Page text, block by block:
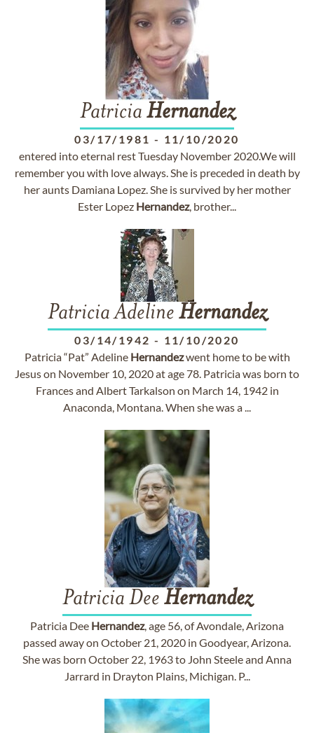
Patricia Hernandez
03/17/1981 - 11/10/2020
entered into eternal rest Tuesday November 2020.We will
remember you with love always. She is preceded in death by
her aunts Damiana Lopez. She is survived by her mother
Ester Lopez Hernandez, brother...
Patricia Adeline Hernandez
03/14/1942 - 11/10/2020
Patricia “Pat” Adeline Hernandezwent home to be with
Jesus on November 10, 2020 at age 78. Patricia was born to
Frances and Albert Tarkalson on March 14, 1942 in
Anaconda, Montana. When she was a ...
Patricia Dee Hernandez
Patricia Dee Hernandez, age 56, of Avondale, Arizona
passed away on October 21, 2020 in Goodyear, Arizona.
She was born October 22, 1963 to John Steele and Anna
Jarrard in Drayton Plains, Michigan. P...